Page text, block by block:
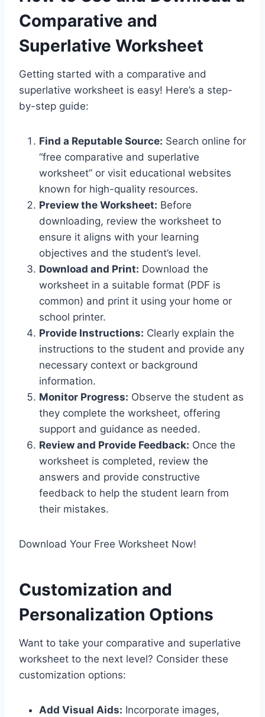
Comparative and
Superlative Worksheet
Getting started with a comparative and
superlative worksheet is easy! Here’s a step-
by-step guide:
Find a Reputable Source: Search online for
“free comparative and superlative
worksheet” or visit educational websites
known for high-quality resources.
Preview the Worksheet: Before
downloading, review the worksheet to
ensure it aligns with your learning
objectives and the student’s level.
Download and Print: Download the
worksheet in a suitable format (PDF is
common) and print it using your home or
school printer.
Provide Instructions: Clearly explain the
instructions to the student and provide any
necessary context or background
information.
Monitor Progress: Observe the student as
they complete the worksheet, offering
support and guidance as needed.
Review and Provide Feedback: Once the
worksheet is completed, review the
answers and provide constructive
feedback to help the student learn from
their mistakes.
Download Your Free Worksheet Now!
Customization and
Personalization Options
Want to take your comparative and superlative
worksheet to the next level? Consider these
customization options:
Add Visual Aids: Incorporate images,